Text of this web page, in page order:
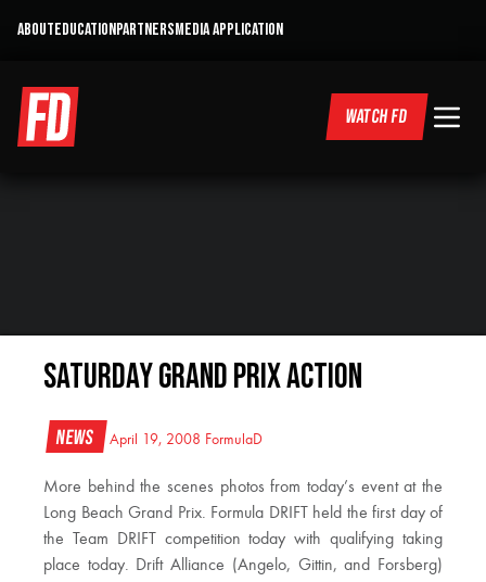
ABOUTEDUCATIONPARTNERSMEDIA APPLICATION
WATCH FD
Saturday Grand Prix Action
News April 19, 2008 FormulaD
More behind the scenes photos from today’s event at the
Long Beach Grand Prix. Formula DRIFT held the first day of
the Team DRIFT competition today with qualifying taking
place today. Drift Alliance (Angelo, Gittin, and Forsberg)